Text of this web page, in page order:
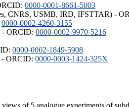
0000-0001-8661-5003
CNRS, USMB, IRD, IFSTTAR) -
0000-0002-4260-3155
- ORCID: 0000-0002-9970-5216
0000-0002-1849-5908
- ORCID: 0000-0003-1424-325X
of 5 analogue experiments of